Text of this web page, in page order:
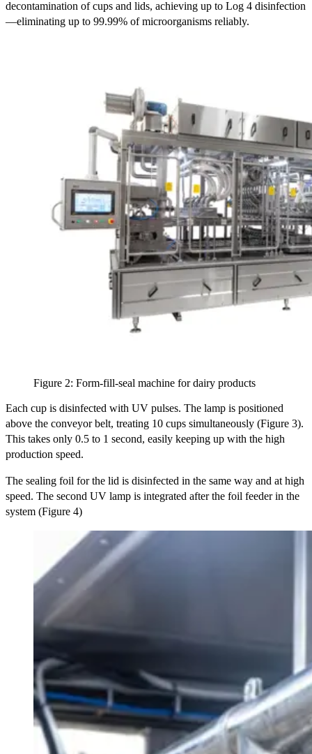
decontamination of cups and lids, achieving up to Log 4 disinfection
—eliminating up to 99.99% of microorganisms reliably.
Figure 2: Form-fill-seal machine for dairy products
Each cup is disinfected with UV pulses. The lamp is positioned
above the conveyor belt, treating 10 cups simultaneously (Figure 3).
This takes only 0.5 to 1 second, easily keeping up with the high
production speed.
The sealing foil for the lid is disinfected in the same way and at high
speed. The second UV lamp is integrated after the foil feeder in the
system (Figure 4)